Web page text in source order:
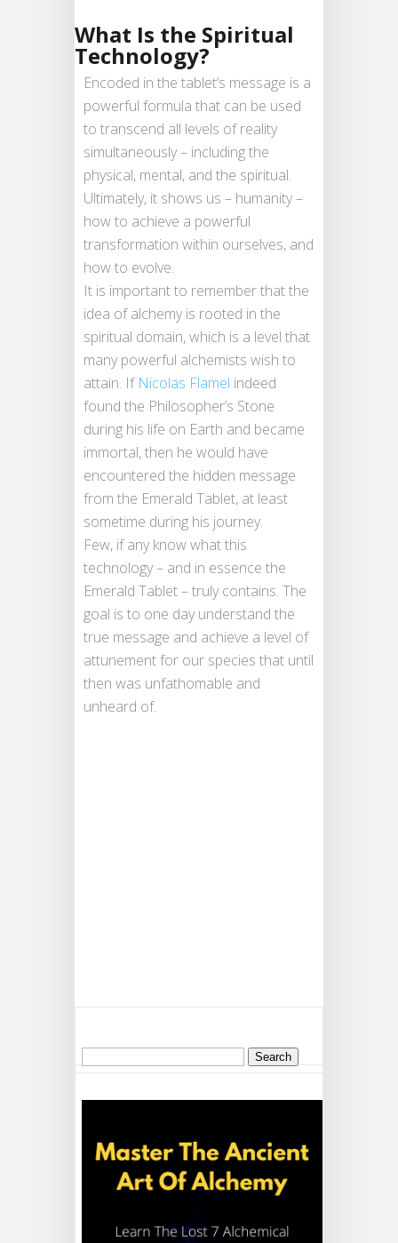
What Is the Spiritual
Technology?
Encoded in the tablet’s message is a
powerful formula that can be used
to transcend all levels of reality
simultaneously – including the
physical, mental, and the spiritual.
Ultimately, it shows us – humanity –
how to achieve a powerful
transformation within ourselves, and
how to evolve.
It is important to remember that the
idea of alchemy is rooted in the
spiritual domain, which is a level that
many powerful alchemists wish to
attain. If Nicolas Flamel indeed
found the Philosopher’s Stone
during his life on Earth and became
immortal, then he would have
encountered the hidden message
from the Emerald Tablet, at least
sometime during his journey.
Few, if any know what this
technology – and in essence the
Emerald Tablet – truly contains. The
goal is to one day understand the
true message and achieve a level of
attunement for our species that until
then was unfathomable and
unheard of.
Search
for: